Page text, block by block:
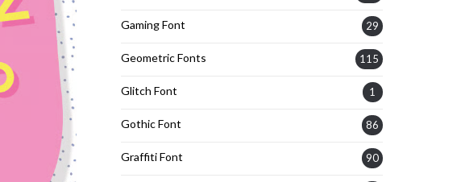
Gaming Font 29
Geometric Fonts 115
Glitch Font 1
Gothic Font 86
Graffiti Font 90